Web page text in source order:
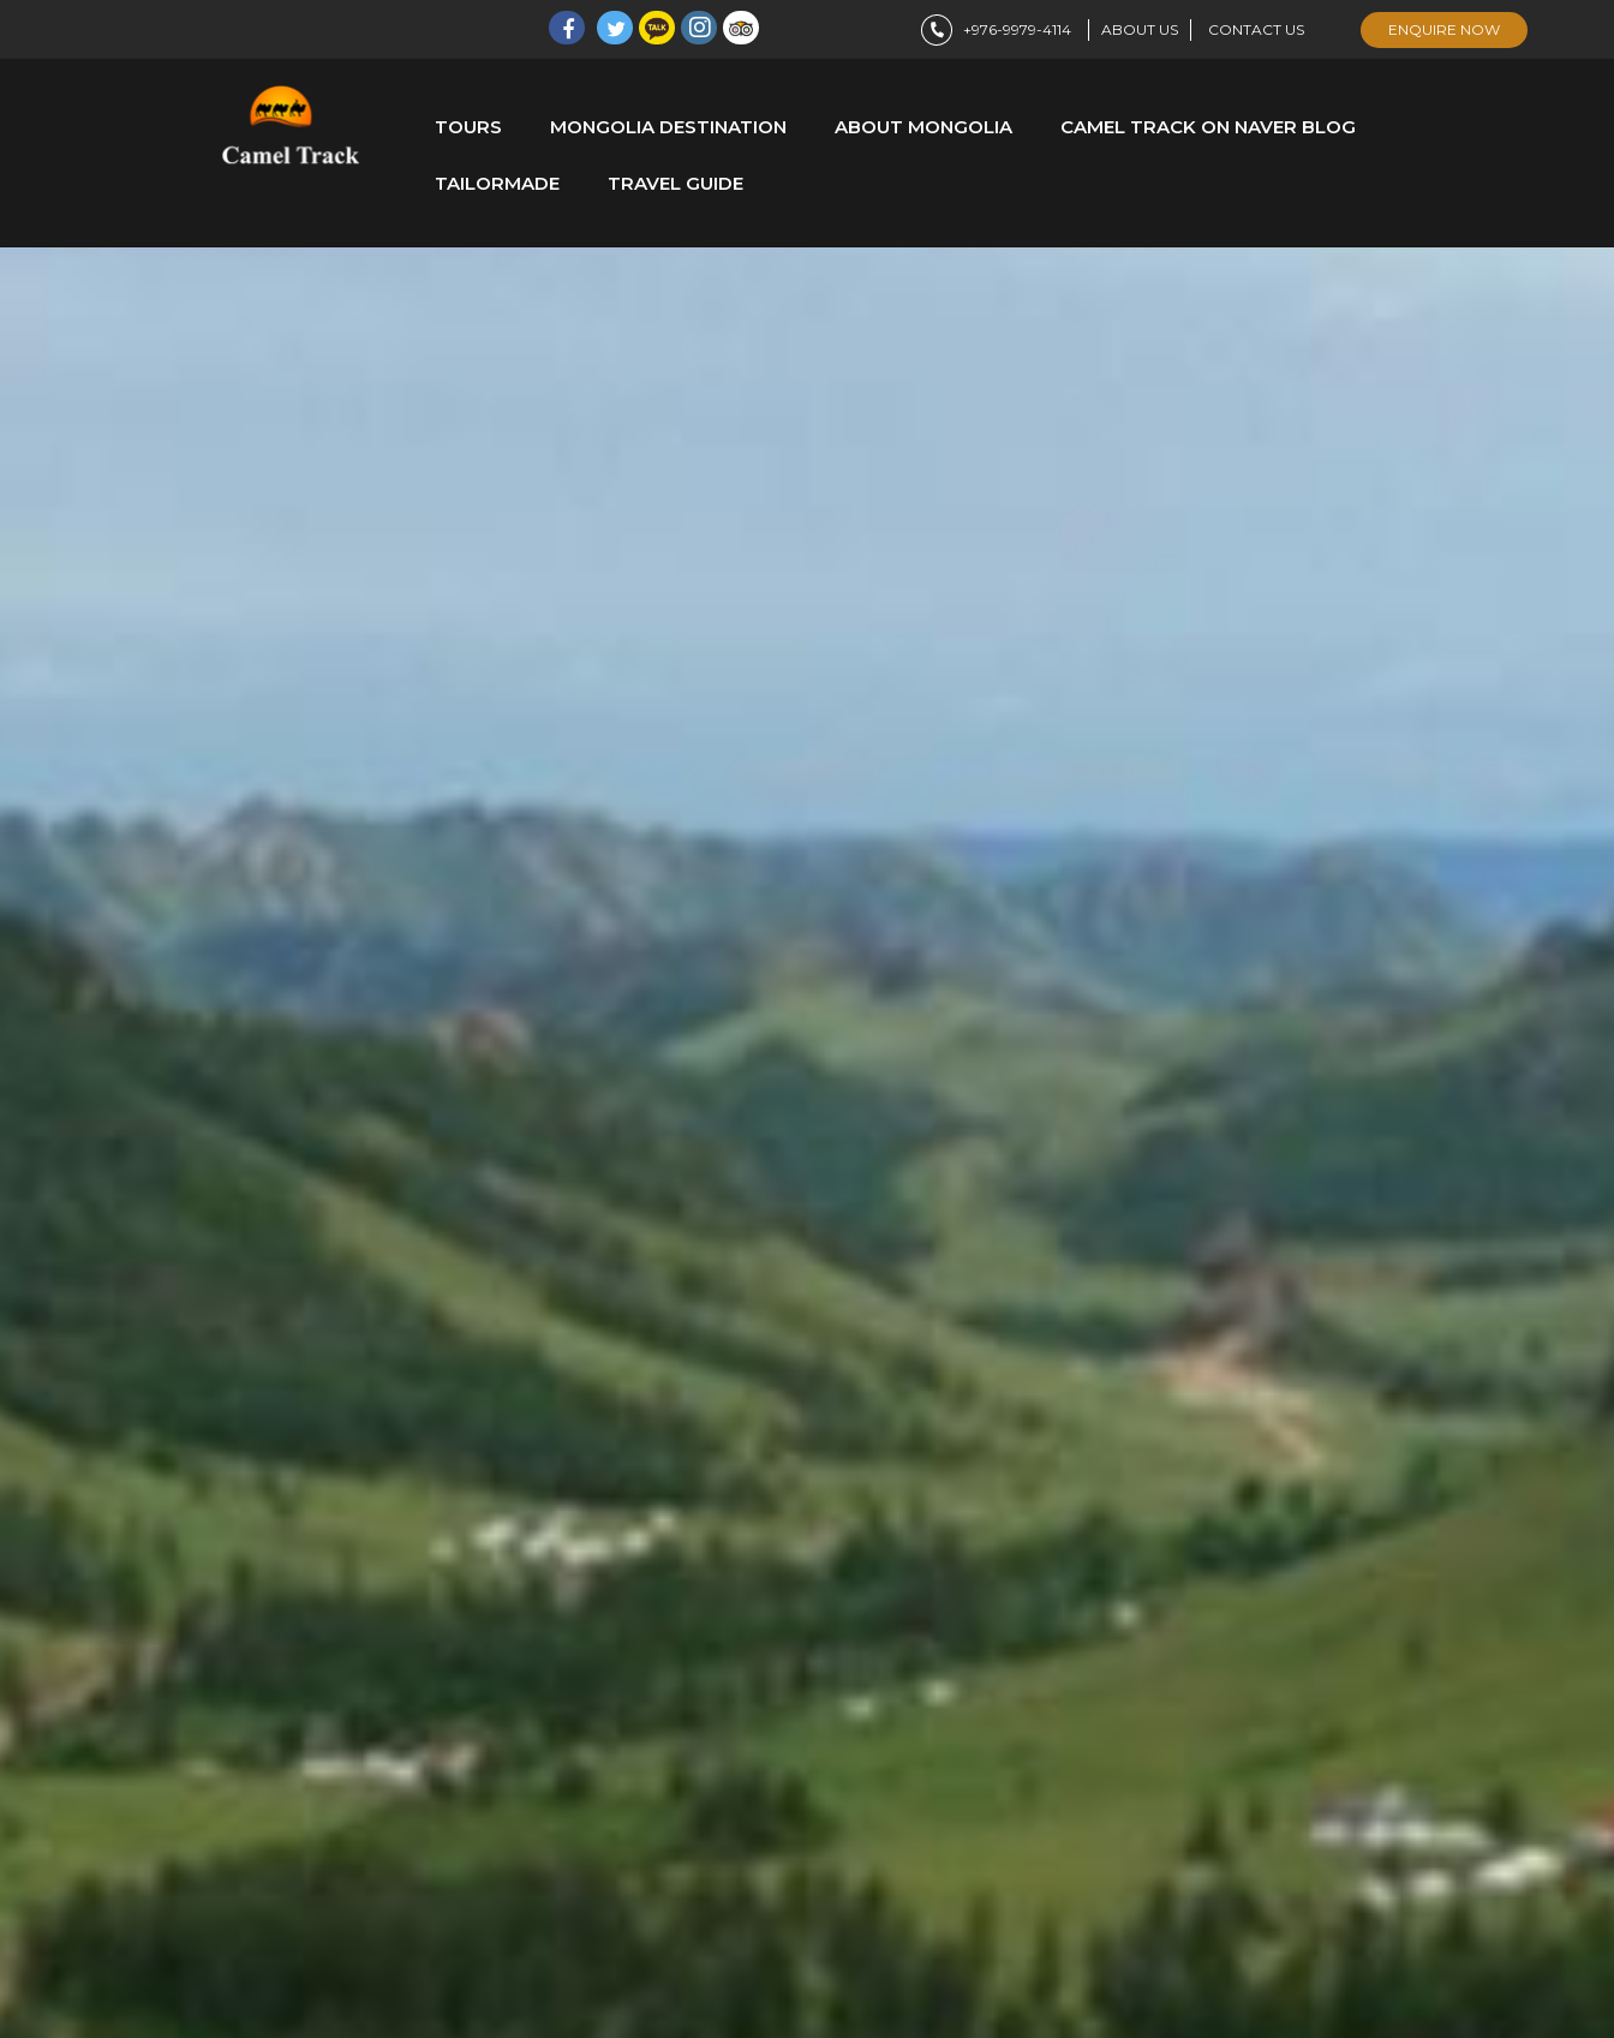
+976-9979-4114 ABOUT US CONTACT US ENQUIRE NOW
TOURS MONGOLIA DESTINATION ABOUT MONGOLIA CAMEL TRACK ON NAVER BLOG
TAILORMADE TRAVEL GUIDE